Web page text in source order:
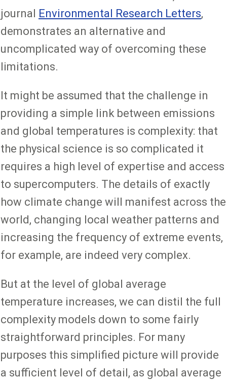
journal Environmental Research Letters,
demonstrates an alternative and
uncomplicated way of overcoming these
limitations.
It might be assumed that the challenge in
providing a simple link between emissions
and global temperatures is complexity: that
the physical science is so complicated it
requires a high level of expertise and access
to supercomputers. The details of exactly
how climate change will manifest across the
world, changing local weather patterns and
increasing the frequency of extreme events,
for example, are indeed very complex.
But at the level of global average
temperature increases, we can distil the full
complexity models down to some fairly
straightforward principles. For many
purposes this simplified picture will provide
a sufficient level of detail, as global average